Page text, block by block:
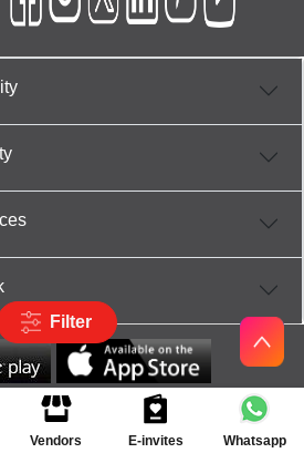
Filter
for Android & iOS devices
Pvt Ltd | All rights reserved
Vendors E-invites Whatsapp